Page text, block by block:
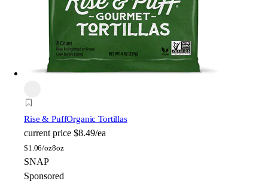
Rise & PuffOrganic Tortillas
current price $8.49/ea
$1.06/oz8oz
SNAP
Sponsored